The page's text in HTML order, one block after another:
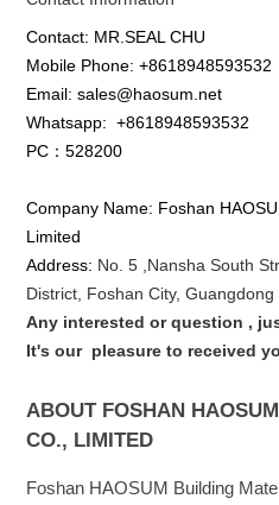
Contact: MR.SEAL CHU
Mobile Phone: +8618948593532
Email: sales@haosum.net
Whatsapp:+8618948593532
PC：528200
Company Name: Foshan
Limited
Address: No. 5 , NanshaSouth
District, Foshan City,
Any interested or question ,
It's our pleasure to received
ABOUT FOSHAN
CO., LIMITED
Foshan HAOSUM Building